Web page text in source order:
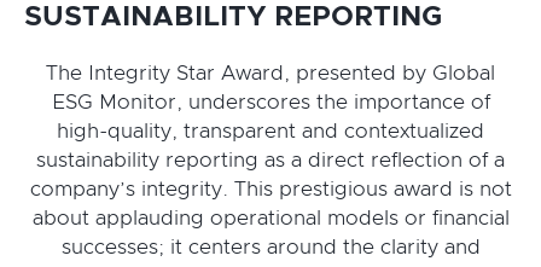
SUSTAINABILITY REPORTING
The Integrity Star Award, presented by Global
ESG Monitor, underscores the importance of
high-quality, transparent and contextualized
sustainability reporting as a direct reflection of a
company’s integrity. This prestigious award is not
about applauding operational models or financial
successes; it centers around the clarity and